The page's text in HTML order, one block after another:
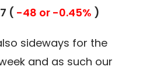
( -48 or -0.45% )
sideways for the
and as such our